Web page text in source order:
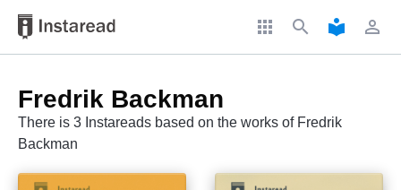
apps search local_library perm_identity
Fredrik Backman
There is 3 Instareads based on the works of Fredrik
Backman